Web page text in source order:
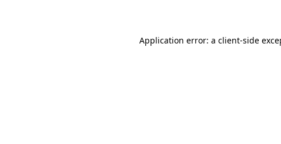
Application error: a client-side